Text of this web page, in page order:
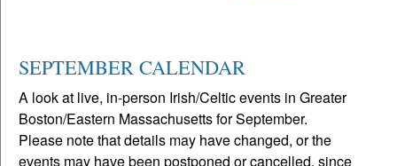
SEPTEMBER CALENDAR
A look at live, in-person Irish/Celtic events in Greater
Boston/Eastern Massachusetts for September.
Please note that details may have changed, or the
events may have been postponed or cancelled, since